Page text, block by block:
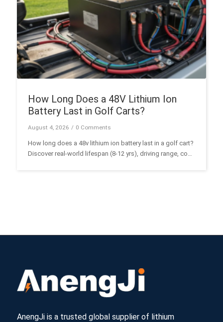
How Long Does a 48V Lithium Ion
Battery Last in Golf Carts?
August 4, 2026 / 0 Comments
How long does a 48v lithium ion battery last in a golf cart?
Discover real-world lifespan (8-12 yrs), driving range, cost
AnengJi is a trusted global supplier of lithium